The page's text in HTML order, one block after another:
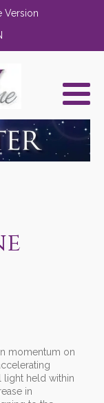
Version
momentum on
light held within
in